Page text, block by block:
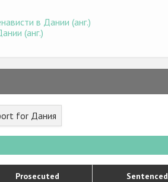
в Дании (анг.)
(анг.)
for Дания
Prosecuted Sentenced